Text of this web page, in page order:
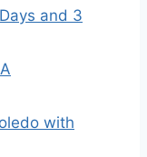
and 3
with